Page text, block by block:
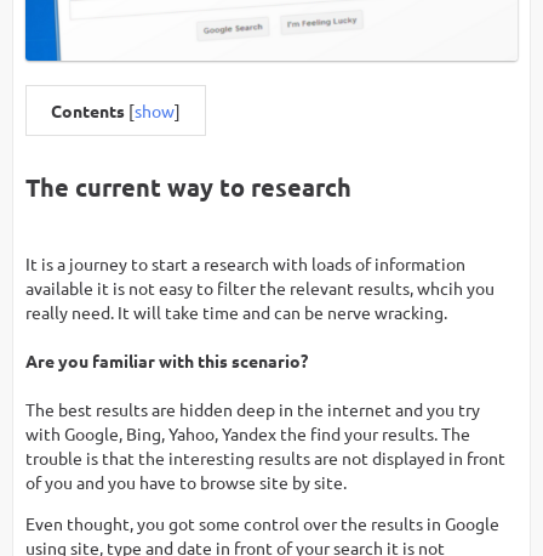
Contents [show]
The current way to research
It is a journey to start a research with loads of information
available it is not easy to filter the relevant results, whcih you
really need. It will take time and can be nerve wracking.
Are you familiar with this scenario?
The best results are hidden deep in the internet and you try
with Google, Bing, Yahoo, Yandex the find your results. The
trouble is that the interesting results are not displayed in front
of you and you have to browse site by site.
Even thought, you got some control over the results in Google
using site, type and date in front of your search it is not